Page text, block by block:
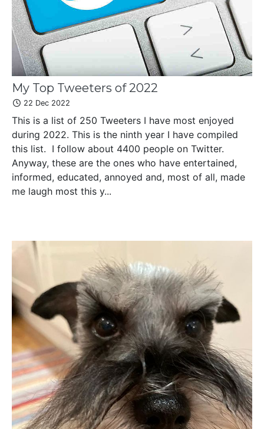
My Top Tweeters of 2022
22 Dec 2022
This is a list of 250 Tweeters I have most enjoyed
during 2022. This is the ninth year I have compiled
this list. I follow about 4400 people on Twitter.
Anyway, these are the ones who have entertained,
informed, educated, annoyed and, most of all, made
me laugh most this y...